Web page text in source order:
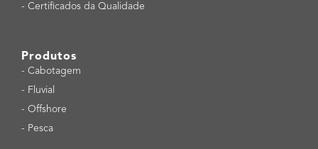
- Certificados da Qualidade
Produtos
- Cabotagem
- Fluvial
- Offshore
- Pesca